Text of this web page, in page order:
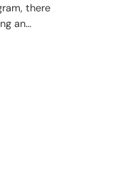
there
an…